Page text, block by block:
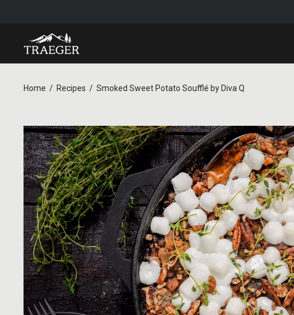
Home Recipes Smoked Sweet Potato Soufflé by Diva Q